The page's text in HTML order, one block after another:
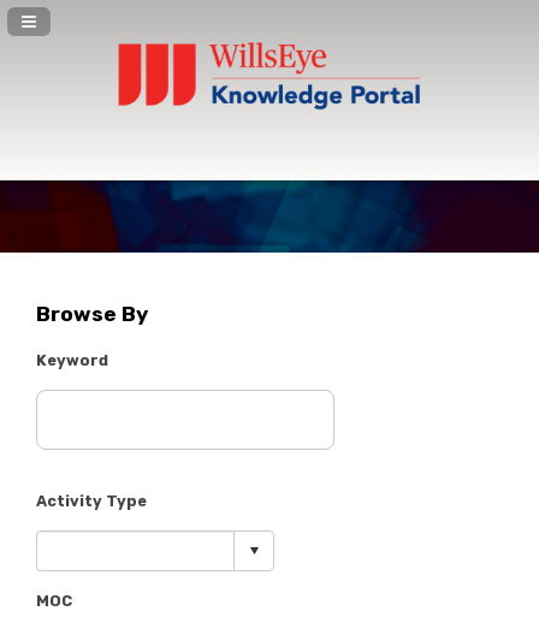
Navigation Panel Toggle
Browse By
Keyword
Activity Type
MOC